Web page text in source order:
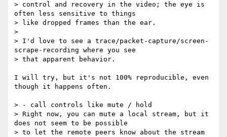
> control and recovery in the video; the eye is
often less sensitive to things
> like dropped frames than the ear.
>
> I'd love to see a trace/packet-capture/screen-
scrape-recording where you see
> that apparent behavior.
I will try, but it's not 100% reproducible, even
though it happens often.
> - call controls like mute / hold
> Right now, you can mute a local stream, but it
does not seem to be possible
> to let the remote peers know about the stream